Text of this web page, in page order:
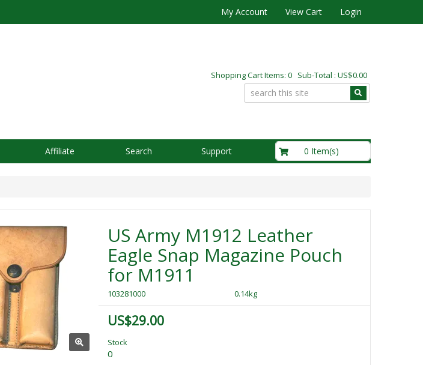
My Account View Cart Login
Shopping Cart Items: 0 Sub-Total : US$0.00
Affiliate Search Support 0 Item(s)
US Army M1912 Leather
Eagle Snap Magazine Pouch
for M1911
103281000 0.14kg
US$29.00
Stock
0